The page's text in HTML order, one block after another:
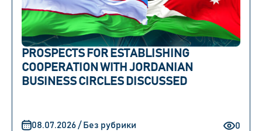
PROSPECTS FOR ESTABLISHING
COOPERATION WITH JORDANIAN
BUSINESS CIRCLES DISCUSSED
0
08.07.2026 / Без рубрики